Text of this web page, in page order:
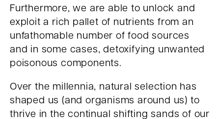
Furthermore, we are able to unlock and
exploit a rich pallet of nutrients from an
unfathomable number of food sources
and in some cases, detoxifying unwanted
poisonous components.
Over the millennia, natural selection has
shaped us (and organisms around us) to
thrive in the continual shifting sands of our